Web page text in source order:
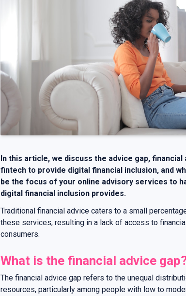
In this article, we discuss the advice gap, financial
fintech to provide digital financial inclusion, and
be the focus of your online advisory services to
digital financial inclusion provides.
Traditional financial advice caters to a small
these services, resulting in a lack of access to
consumers.
What is the financial advice
The financial advice gap refers to the unequal
resources, particularly among people with low to